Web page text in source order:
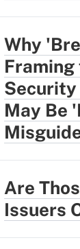
Why
May Be
Are
Issuers